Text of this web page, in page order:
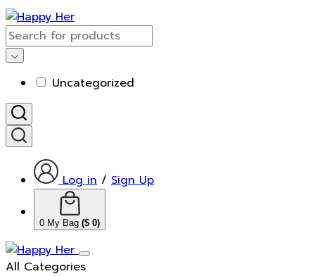
Uncategorized
Log in / Sign Up
0 My Bag ($ 0)
All Categories